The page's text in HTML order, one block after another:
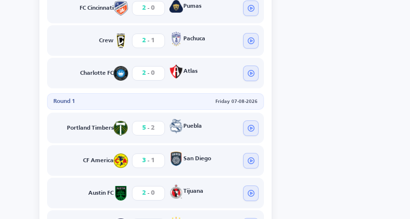
FC Cincinnati 2 - 0 Pumas
Crew 2 - 1 Pachuca
Charlotte FC 2 - 0 Atlas
Round 1 Friday 07-08-2026
Portland Timbers 5 - 2 Puebla
CF America 3 - 1 San Diego
Austin FC 2 - 0 Tijuana